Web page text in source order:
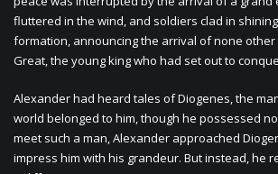
fluttered in the wind, and soldiers clad in
formation, announcing the arrival of none
Great, the young king who had set out to
Alexander had heard tales of Diogenes, the
world belonged to him, though he possessed
meet such a man, Alexander approached
impress him with his grandeur. But instead, he